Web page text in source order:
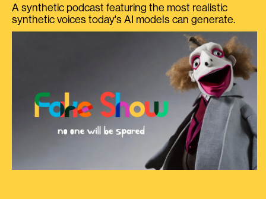
A synthetic podcast featuring the most realistic
synthetic voices today's AI models can generate.